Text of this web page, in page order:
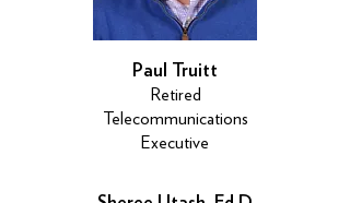
Paul Truitt
Retired
Telecommunications
Executive